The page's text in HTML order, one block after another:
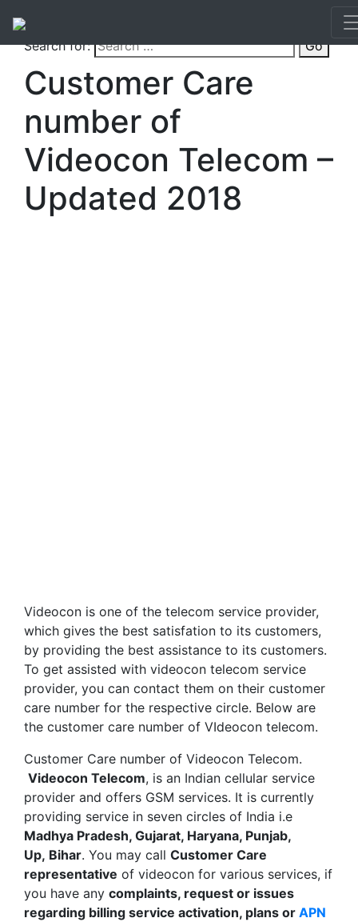
Search for: Go
Customer Care
number of
Videocon Telecom –
Updated 2018
Videocon is one of the telecom service provider,
which gives the best satisfation to its customers,
by providing the best assistance to its customers.
To get assisted with videocon telecom service
provider, you can contact them on their customer
care number for the respective circle. Below are
the customer care number of VIdeocon telecom.
Customer Care number of Videocon Telecom.
Videocon Telecom, is an Indian cellular service
provider and offers GSM services. It is currently
providing service in seven circles of India i.e
Madhya Pradesh, Gujarat, Haryana, Punjab,
Up, Bihar. You may call Customer Care
representative of videocon for various services, if
you have any complaints, request or issues
regarding billing service activation, plans or APN